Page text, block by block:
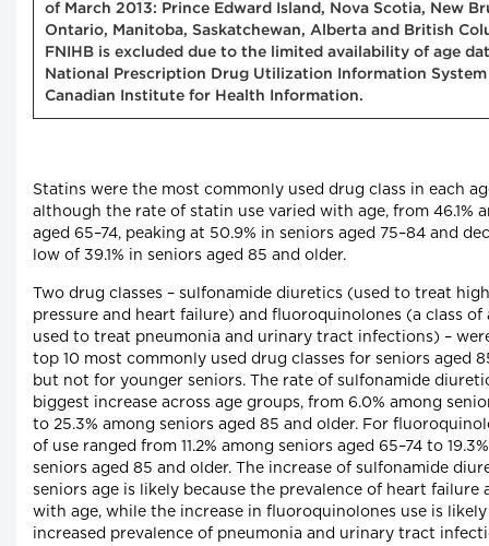
of March 2013: Prince Edward Island, Nova Scotia, New
Ontario, Manitoba, Saskatchewan, Alberta and British
FNIHB is excluded due to the limited availability of age
National Prescription Drug Utilization Information System
Canadian Institute for Health Information.
Statins were the most commonly used drug class in each
although the rate of statin use varied with age, from 46.1%
aged 65–74, peaking at 50.9% in seniors aged 75–84 and
low of 39.1% in seniors aged 85 and older.
Two drug classes – sulfonamide diuretics (used to treat
pressure and heart failure) and fluoroquinolones (a class
used to treat pneumonia and urinary tract infections) –
top 10 most commonly used drug classes for seniors aged
but not for younger seniors. The rate of sulfonamide
biggest increase across age groups, from 6.0% among
to 25.3% among seniors aged 85 and older. For
of use ranged from 11.2% among seniors aged 65–74 to
seniors aged 85 and older. The increase of sulfonamide
seniors age is likely because the prevalence of heart failure
with age, while the increase in fluoroquinolones use is
increased prevalence of pneumonia and urinary tract